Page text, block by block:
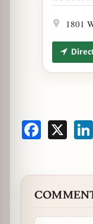
1801
Facebook